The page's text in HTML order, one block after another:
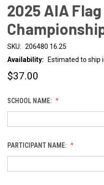
2025 AIA
SKU: 206480 16.25
Availability:
Estimated to ship
$37.00
SCHOOL NAME:
PARTICIPANT NAME: